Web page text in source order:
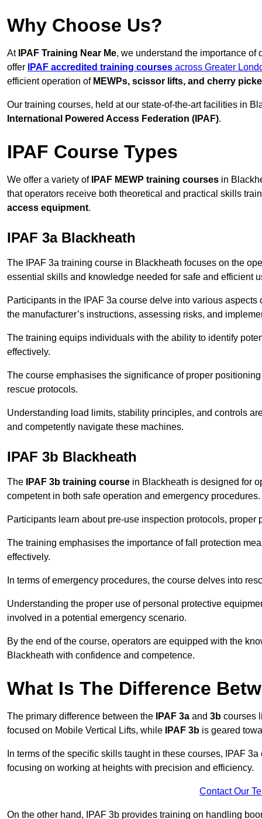
Why Choose Us?
At IPAF Training Near Me, we understand the importance
offer
IPAF accredited training courses across Greater
efficient operation of MEWPs, scissor lifts, and cherry
Our training courses, held at our state-of-the-art facilities in
International Powered Access Federation (IPAF).
IPAF Course Types
We offer a variety of IPAF MEWP training courses in
that operators receive both theoretical and practical skills
access equipment.
IPAF 3a Blackheath
The IPAF 3a training course in Blackheath focuses on the
essential skills and knowledge needed for safe and efficient
Participants in the IPAF 3a course delve into various
the manufacturer’s instructions, assessing risks, and
The training equips individuals with the ability to identify
effectively.
The course emphasises the significance of proper
rescue protocols.
Understanding load limits, stability principles, and controls
and competently navigate these machines.
IPAF 3b Blackheath
The IPAF 3b training course in Blackheath is designed for
competent in both safe operation and emergency procedures.
Participants learn about pre-use inspection protocols,
The training emphasises the importance of fall protection
effectively.
In terms of emergency procedures, the course delves into
Understanding the proper use of personal protective
involved in a potential emergency scenario.
By the end of the course, operators are equipped with the
Blackheath with confidence and competence.
What Is The Difference
The primary difference between the IPAF 3a and 3b courses
focused on Mobile Vertical Lifts, while
IPAF 3b is geared
In terms of the specific skills taught in these courses, IPAF
focusing on working at heights with precision and efficiency.
Contact Our
On the other hand, IPAF 3b provides training on handling